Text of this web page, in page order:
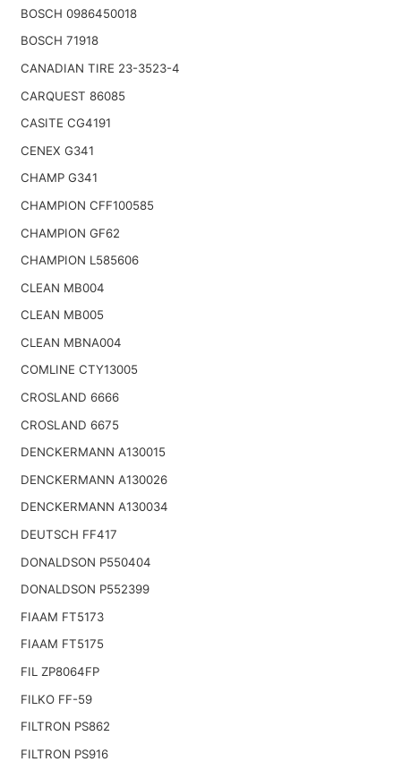
BOSCH 0986450018
BOSCH 71918
CANADIAN TIRE 23-3523-4
CARQUEST 86085
CASITE CG4191
CENEX G341
CHAMP G341
CHAMPION CFF100585
CHAMPION GF62
CHAMPION L585606
CLEAN MB004
CLEAN MB005
CLEAN MBNA004
COMLINE CTY13005
CROSLAND 6666
CROSLAND 6675
DENCKERMANN A130015
DENCKERMANN A130026
DENCKERMANN A130034
DEUTSCH FF417
DONALDSON P550404
DONALDSON P552399
FIAAM FT5173
FIAAM FT5175
FIL ZP8064FP
FILKO FF-59
FILTRON PS862
FILTRON PS916